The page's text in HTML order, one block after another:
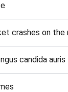
crashes on the
candida auris